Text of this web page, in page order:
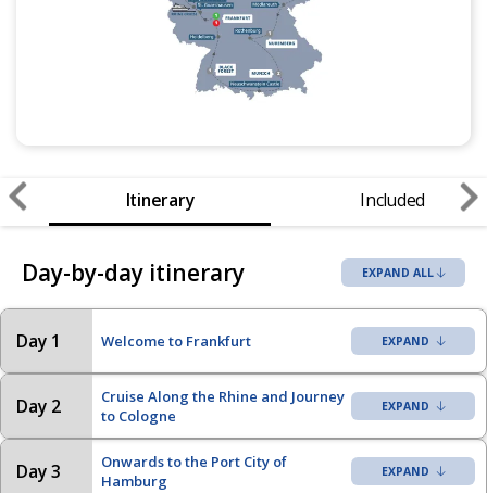
Itinerary Included
Day-by-day itinerary EXPAND ALL
Day 1 Welcome to Frankfurt
Day 2
Cruise Along the Rhine and Journey
to Cologne
Day 3
Onwards to the Port City of
Hamburg